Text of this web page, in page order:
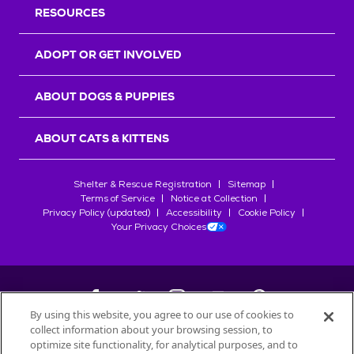
RESOURCES
ADOPT OR GET INVOLVED
ABOUT DOGS & PUPPIES
ABOUT CATS & KITTENS
Shelter & Rescue Registration
Sitemap
Terms of Service
Notice at Collection
Privacy Policy (updated)
Accessibility
Cookie Policy
Your Privacy Choices
©2026Petfinder.com
By using this website, you agree to our use of cookies to
collect information about your browsing session, to
optimize site functionality, for analytical purposes, and to